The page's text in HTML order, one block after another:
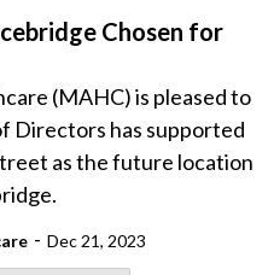
Chosen for
(MAHC) is pleased to
Directors has supported
as the future location
- Dec 21, 2023